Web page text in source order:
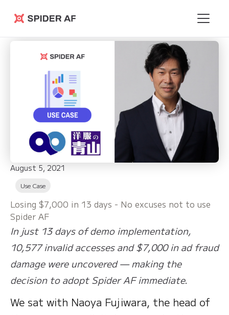
Spider AF
August 5, 2021
Use Case
Losing $7,000 in 13 days - No excuses not to use
Spider AF
In just 13 days of demo implementation,
10,577 invalid accesses and $7,000 in ad fraud
damage were uncovered — making the
decision to adopt Spider AF immediate.
We sat with Naoya Fujiwara, the head of